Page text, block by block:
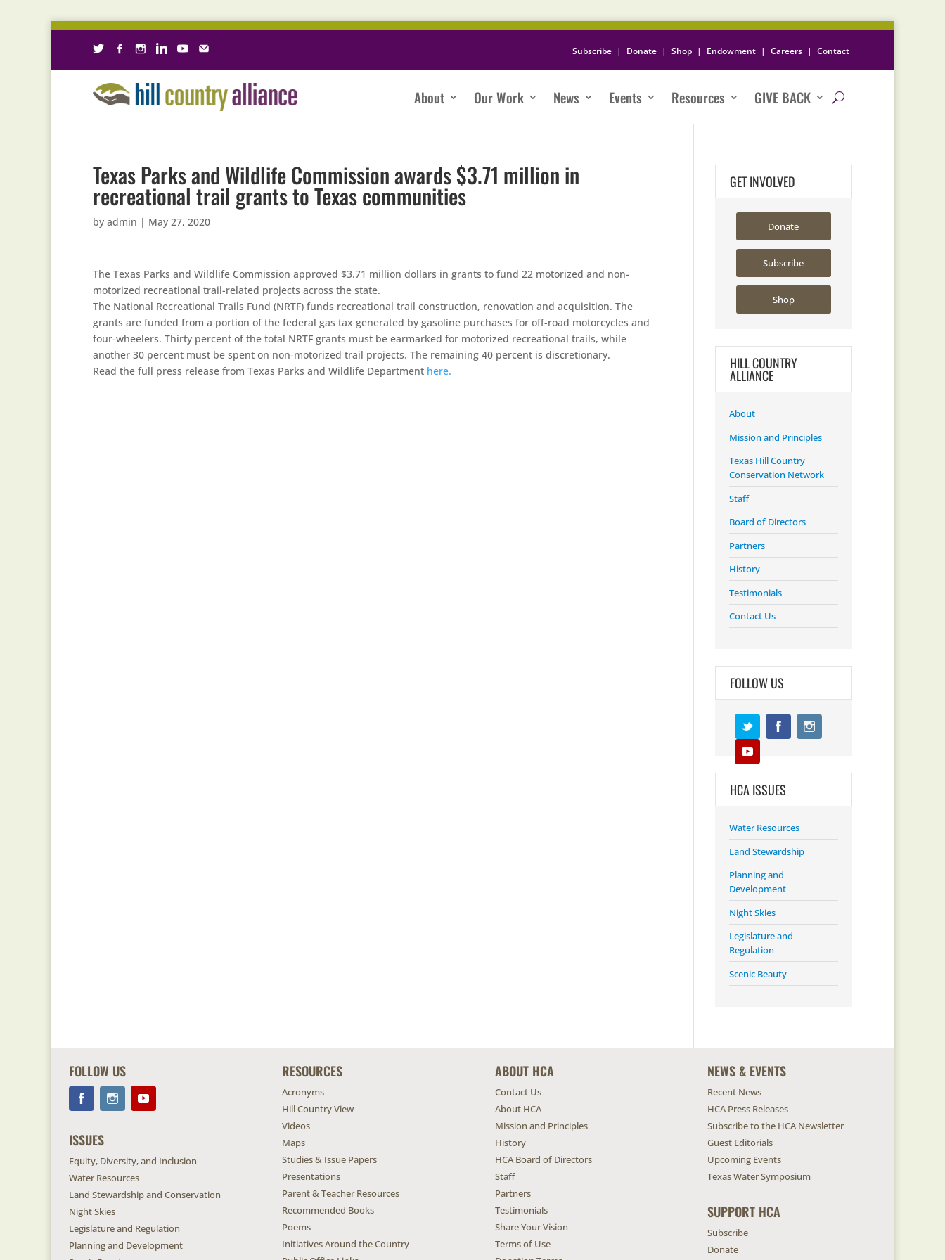
Subscribe | Donate | Shop | Endowment | Careers | Contact
About Our Work News Events Resources GIVE BACK
Texas Parks and Wildlife Commission awards $3.71 million in
recreational trail grants to Texas communities
by admin | May 27, 2020
The Texas Parks and Wildlife Commission approved $3.71 million dollars in grants to fund 22 motorized and non-
motorized recreational trail-related projects across the state.
The National Recreational Trails Fund (NRTF) funds recreational trail construction, renovation and acquisition. The
grants are funded from a portion of the federal gas tax generated by gasoline purchases for off-road motorcycles and
four-wheelers. Thirty percent of the total NRTF grants must be earmarked for motorized recreational trails, while
another 30 percent must be spent on non-motorized trail projects. The remaining 40 percent is discretionary.
Read the full press release from Texas Parks and Wildlife Department here.
GET INVOLVED
Donate
Subscribe
Shop
HILL COUNTRY
ALLIANCE
About
Mission and Principles
Texas Hill Country
Conservation Network
Staff
Board of Directors
Partners
History
Testimonials
Contact Us
FOLLOW US
HCA ISSUES
Water Resources
Land Stewardship
Planning and
Development
Night Skies
Legislature and
Regulation
Scenic Beauty
FOLLOW US
ISSUES
Equity, Diversity, and Inclusion
Water Resources
Land Stewardship and Conservation
Night Skies
Legislature and Regulation
Planning and Development
RESOURCES
Acronyms
Hill Country View
Videos
Maps
Studies & Issue Papers
Presentations
Parent & Teacher Resources
Recommended Books
Poems
Initiatives Around the Country
ABOUT HCA
Contact Us
About HCA
Mission and Principles
History
HCA Board of Directors
Staff
Partners
Testimonials
Share Your Vision
Terms of Use
NEWS & EVENTS
Recent News
HCA Press Releases
Subscribe to the HCA Newsletter
Guest Editorials
Upcoming Events
Texas Water Symposium
SUPPORT HCA
Subscribe
Donate